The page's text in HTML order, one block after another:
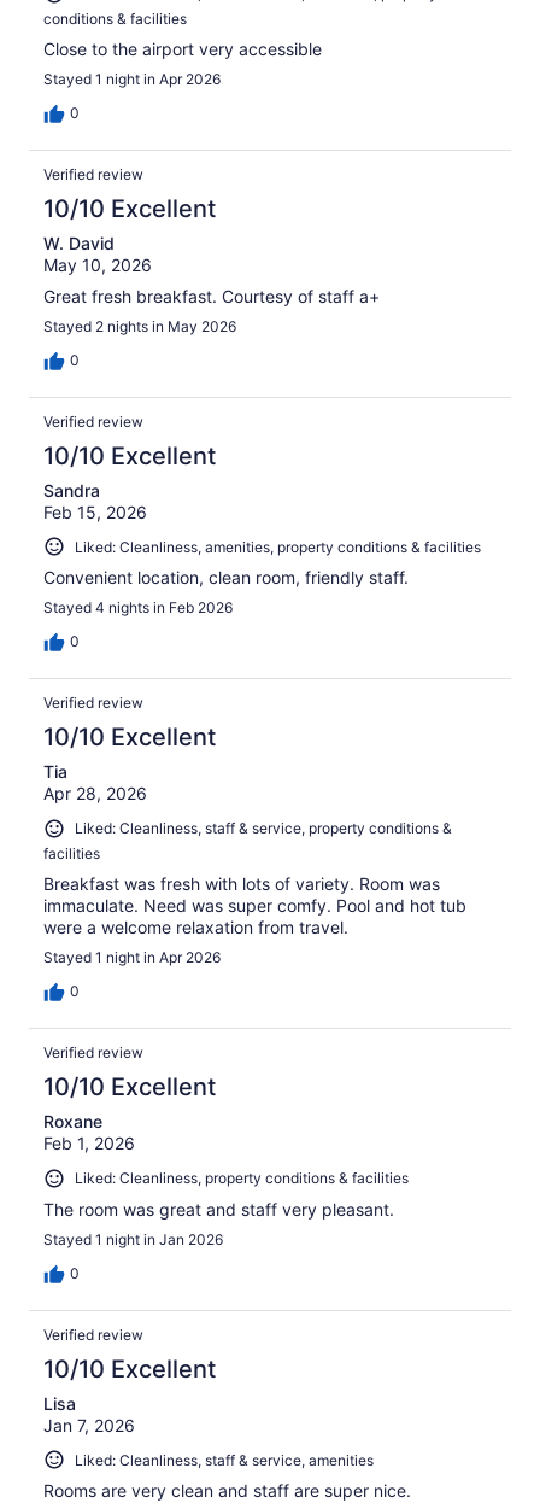
conditions & facilities
Close to the airport very accessible
Stayed 1 night in Apr 2026
0
Verified review
10/10 Excellent
W. David
May 10, 2026
Great fresh breakfast. Courtesy of staff a+
Stayed 2 nights in May 2026
0
Verified review
10/10 Excellent
Sandra
Feb 15, 2026
Liked: Cleanliness, amenities, property conditions & facilities
Convenient location, clean room, friendly staff.
Stayed 4 nights in Feb 2026
0
Verified review
10/10 Excellent
Tia
Apr 28, 2026
Liked: Cleanliness, staff & service, property conditions &
facilities
Breakfast was fresh with lots of variety. Room was
immaculate. Need was super comfy. Pool and hot tub
were a welcome relaxation from travel.
Stayed 1 night in Apr 2026
0
Verified review
10/10 Excellent
Roxane
Feb 1, 2026
Liked: Cleanliness, property conditions & facilities
The room was great and staff very pleasant.
Stayed 1 night in Jan 2026
0
Verified review
10/10 Excellent
Lisa
Jan 7, 2026
Liked: Cleanliness, staff & service, amenities
Rooms are very clean and staff are super nice.